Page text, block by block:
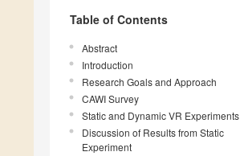
Table of Contents
Abstract
Introduction
Research Goals and Approach
CAWI Survey
Static and Dynamic VR Experiments
Discussion of Results from Static
Experiment